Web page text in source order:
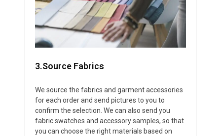
3.Source Fabrics
We source the fabrics and garment accessories
for each order and send pictures to you to
confirm the selection. We can also send you
fabric swatches and accessory samples, so that
you can choose the right materials based on